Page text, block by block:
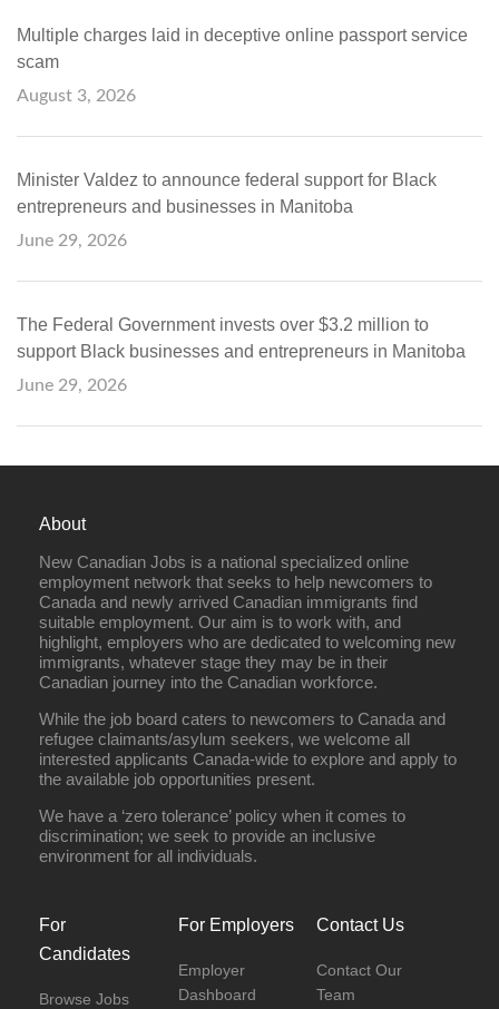
Multiple charges laid in deceptive online passport service
scam
August 3, 2026
Minister Valdez to announce federal support for Black
entrepreneurs and businesses in Manitoba
June 29, 2026
The Federal Government invests over $3.2 million to
support Black businesses and entrepreneurs in Manitoba
June 29, 2026
About
New Canadian Jobs is a national specialized online
employment network that seeks to help newcomers to
Canada and newly arrived Canadian immigrants find
suitable employment. Our aim is to work with, and
highlight, employers who are dedicated to welcoming new
immigrants, whatever stage they may be in their
Canadian journey into the Canadian workforce.
While the job board caters to newcomers to Canada and
refugee claimants/asylum seekers, we welcome all
interested applicants Canada-wide to explore and apply to
the available job opportunities present.
We have a ‘zero tolerance’ policy when it comes to
discrimination; we seek to provide an inclusive
environment for all individuals.
For
Candidates
Browse Jobs
For Employers
Employer
Dashboard
Contact Us
Contact Our
Team